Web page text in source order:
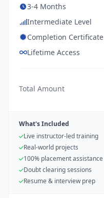
3-4 Months
Intermediate Level
Completion Certificate
Lifetime Access
Total Amount
What's Included
Live instructor-led training
Real-world projects
100% placement assistance
Doubt clearing sessions
Resume & interview prep